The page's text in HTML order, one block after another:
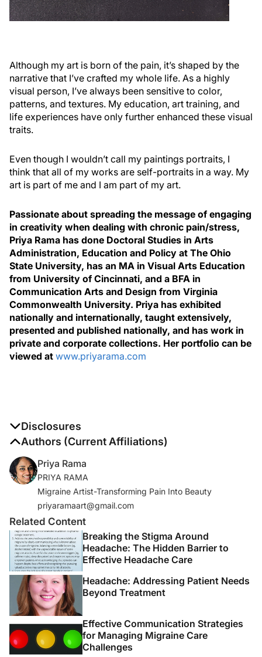
Although my art is born of the pain, it’s shaped by the
narrative that I’ve crafted my whole life. As a highly
visual person, I’ve always been sensitive to color,
patterns, and textures. My education, art training, and
life experiences have only further enhanced these visual
traits.
Even though I wouldn’t call my paintings portraits, I
think that all of my works are self-portraits in a way. My
art is part of me and I am part of my art.
Passionate about spreading the message of engaging
in creativity when dealing with chronic pain/stress,
Priya Rama has done Doctoral Studies in Arts
Administration, Education and Policy at The Ohio
State University, has an MA in Visual Arts Education
from University of Cincinnati, and a BFA in
Communication Arts and Design from Virginia
Commonwealth University. Priya has exhibited
nationally and internationally, taught extensively,
presented and published nationally, and has work in
private and corporate collections. Her portfolio can be
viewed at www.priyarama.com
Disclosures
The authors report no disclosures
Authors (Current Affiliations)
Priya Rama
PRIYA RAMA
Migraine Artist-Transforming Pain Into Beauty
priyaramaart@gmail.com
Related Content
Breaking the Stigma Around
Headache: The Hidden Barrier to
Effective Headache Care
Headache: Addressing Patient Needs
Beyond Treatment
Effective Communication Strategies
for Managing Migraine Care
Challenges